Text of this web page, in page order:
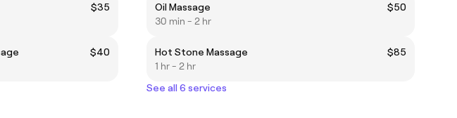
$35
$40
Oil Massage
$50
30 min - 2 hr
Hot Stone Massage
$85
1 hr - 2 hr
See all 6 services